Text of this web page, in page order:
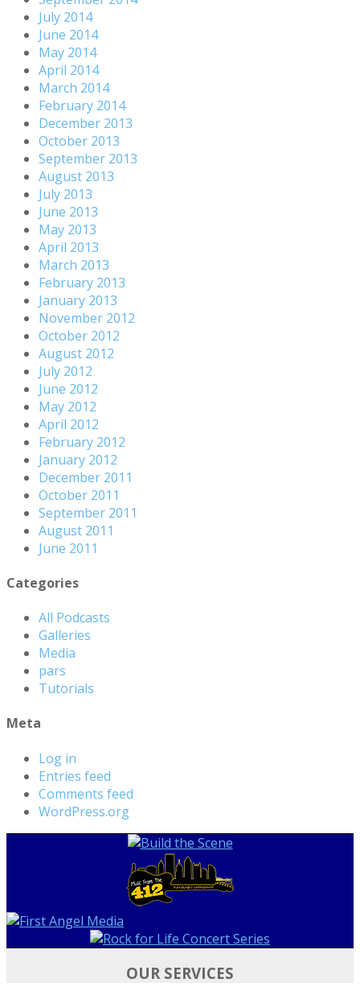
July 2014
June 2014
May 2014
April 2014
March 2014
February 2014
December 2013
October 2013
September 2013
August 2013
July 2013
June 2013
May 2013
April 2013
March 2013
February 2013
January 2013
November 2012
October 2012
August 2012
July 2012
June 2012
May 2012
April 2012
February 2012
January 2012
December 2011
October 2011
September 2011
August 2011
June 2011
Categories
All Podcasts
Galleries
Media
pars
Tutorials
Meta
Log in
Entries feed
Comments feed
WordPress.org
OUR SERVICES